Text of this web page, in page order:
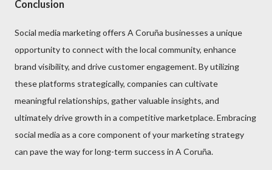
Conclusion
Social media marketing offers A Coruña businesses a unique
opportunity to connect with the local community, enhance
brand visibility, and drive customer engagement. By utilizing
these platforms strategically, companies can cultivate
meaningful relationships, gather valuable insights, and
ultimately drive growth in a competitive marketplace. Embracing
social media as a core component of your marketing strategy
can pave the way for long-term success in A Coruña.